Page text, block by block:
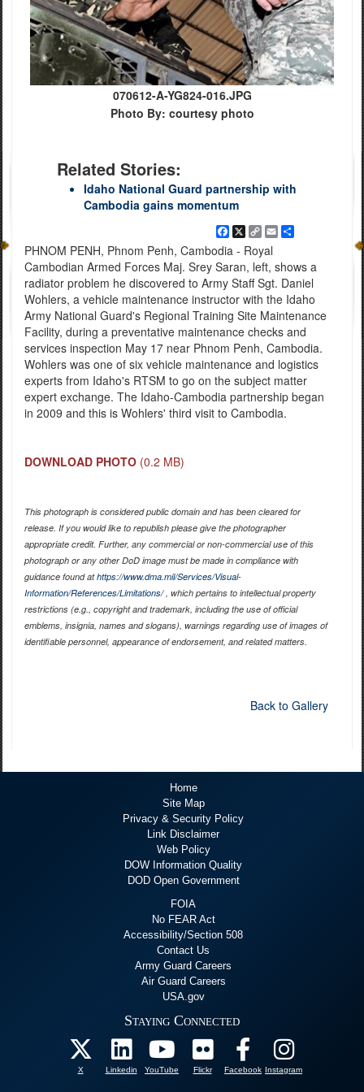
070612-A-YG824-016.JPG
Photo By: courtesy photo
Related Stories:
Idaho National Guard partnership with
Cambodia gains momentum
Facebook
X
Copy
Link
EmailShare
PHNOM PENH, Phnom Penh, Cambodia - Royal
Cambodian Armed Forces Maj. Srey Saran, left, shows a
radiator problem he discovered to Army Staff Sgt. Daniel
Wohlers, a vehicle maintenance instructor with the Idaho
Army National Guard's Regional Training Site Maintenance
Facility, during a preventative maintenance checks and
services inspection May 17 near Phnom Penh, Cambodia.
Wohlers was one of six vehicle maintenance and logistics
experts from Idaho's RTSM to go on the subject matter
expert exchange. The Idaho-Cambodia partnership began
in 2009 and this is Wohlers' third visit to Cambodia.
DOWNLOAD PHOTO (0.2 MB)
This photograph is considered public domain and has been cleared for
release. If you would like to republish please give the photographer
appropriate credit. Further, any commercial or non-commercial use of this
photograph or any other DoD image must be made in compliance with
guidance found athttps://www.dma.mil/Services/Visual-
Information/References/Limitations/, which pertains to intellectual property
restrictions (e.g., copyright and trademark, including the use of official
emblems, insignia, names and slogans), warnings regarding use of images of
identifiable personnel, appearance of endorsement, and related matters.
Back to Gallery
Home
Site Map
Privacy & Security Policy
Link Disclaimer
Web Policy
DOW Information Quality
DOD Open Government
FOIA
No FEAR Act
Accessibility/Section 508
Contact Us
Army Guard Careers
Air Guard Careers
USA.gov
Staying Connected
X Linkedin YouTube Flickr Facebook Instagram